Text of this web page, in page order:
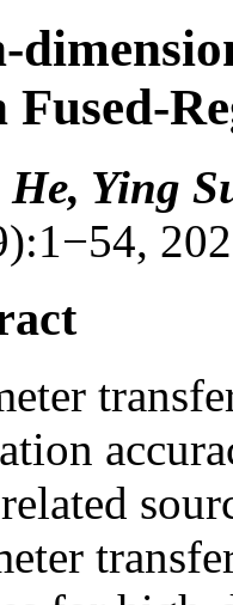
Fused-
Ying